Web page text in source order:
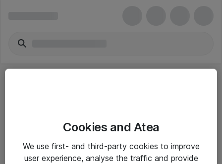
Yleiset ohjeet
Cookies and Atea
We use first- and third-party cookies to improve
user experience, analyse the traffic and provide